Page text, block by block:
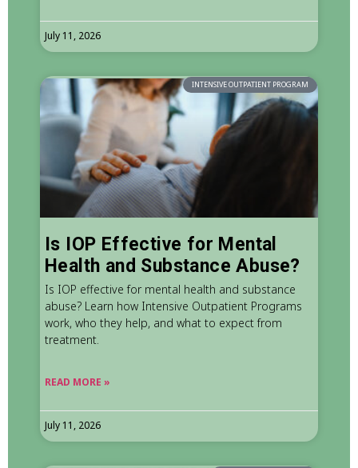
July 11, 2026
INTENSIVE OUTPATIENT PROGRAM
Is IOP Effective for Mental
Health and Substance Abuse?
Is IOP effective for mental health and substance
abuse? Learn how Intensive Outpatient Programs
work, who they help, and what to expect from
treatment.
READ MORE »
July 11, 2026